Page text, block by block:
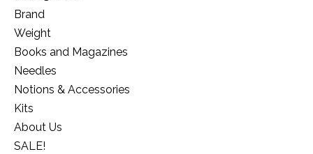
Brand
Weight
Books and Magazines
Needles
Notions & Accessories
Kits
About Us
SALE!